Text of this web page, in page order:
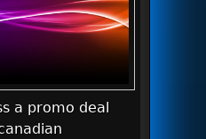
a promo deal